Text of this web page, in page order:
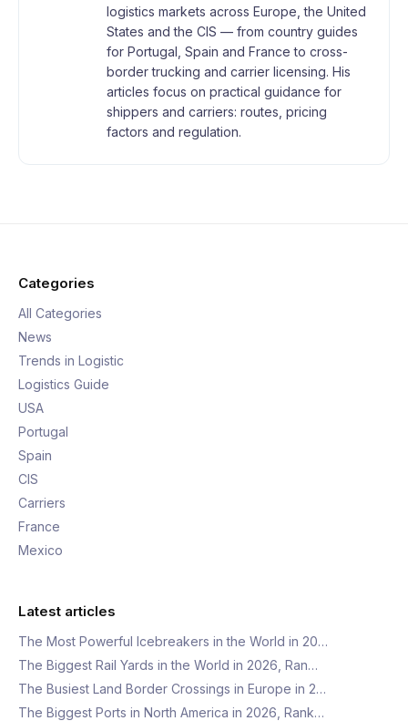
logistics markets across Europe, the United
States and the CIS — from country guides
for Portugal, Spain and France to cross-
border trucking and carrier licensing. His
articles focus on practical guidance for
shippers and carriers: routes, pricing
factors and regulation.
Categories
All Categories
News
Trends in Logistic
Logistics Guide
USA
Portugal
Spain
CIS
Carriers
France
Mexico
Latest articles
The Most Powerful Icebreakers in the World in 20…
The Biggest Rail Yards in the World in 2026, Ran…
The Busiest Land Border Crossings in Europe in 2…
The Biggest Ports in North America in 2026, Rank…